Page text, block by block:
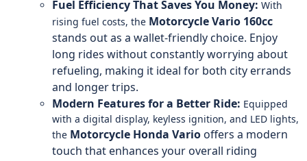
Fuel Efficiency That Saves You Money: With
rising fuel costs, the MotorcycleVario 160cc
stands out as a wallet-friendly choice. Enjoy
long rides without constantly worrying about
refueling, making it ideal for both city errands
and longer trips.
Modern Features for a Better Ride: Equipped
with a digital display, keyless ignition, and LED lights,
the Motorcycle Honda Variooffers a modern
touch that enhances your overall riding